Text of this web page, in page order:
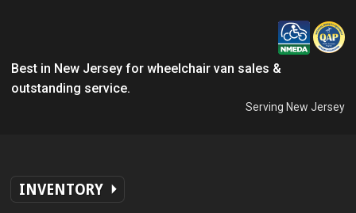
Best in New Jersey for wheelchair van sales &
outstanding service.
Serving New Jersey
INVENTORY